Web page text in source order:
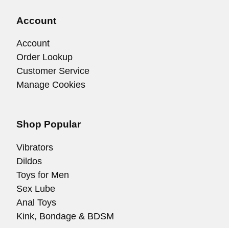
Account
Account
Order Lookup
Customer Service
Manage Cookies
Shop Popular
Vibrators
Dildos
Toys for Men
Sex Lube
Anal Toys
Kink, Bondage & BDSM